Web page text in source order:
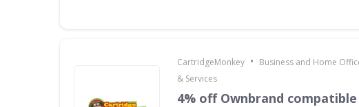
CartridgeMonkey • Business and Home
& Services
4% off Ownbrand